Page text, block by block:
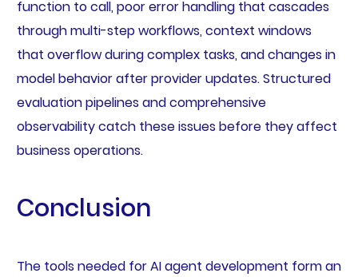
function to call, poor error handling that cascades
through multi-step workflows, context windows
that overflow during complex tasks, and changes in
model behavior after provider updates. Structured
evaluation pipelines and comprehensive
observability catch these issues before they affect
business operations.
Conclusion
The tools needed for AI agent development form an